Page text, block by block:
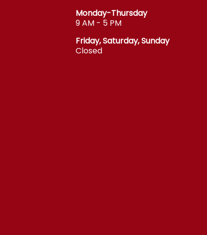
Monday-Thursday
9 AM - 5 PM
Friday, Saturday, Sunday
Closed